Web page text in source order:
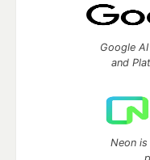
Google
and
Neon